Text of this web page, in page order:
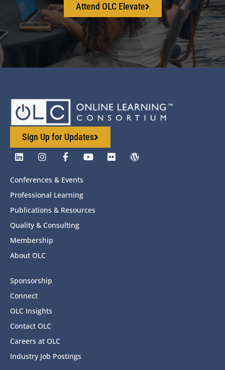
Attend OLC Elevate
Sign Up for Updates
Conferences & Events
Professional Learning
Publications & Resources
Quality & Consulting
Membership
About OLC
Sponsorship
Connect
OLC Insights
Contact OLC
Careers at OLC
Industry Job Postings